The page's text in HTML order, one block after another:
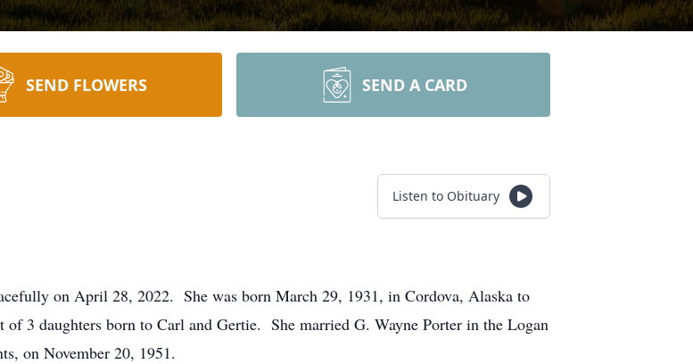
SEND FLOWERS SEND A CARD
Listen to Obituary
on April 28, 2022. She was born March 29, 1931, in Cordova, Alaska to
3 daughters born to Carl and Gertie. She married G. Wayne Porter in the Logan
on November 20, 1951.